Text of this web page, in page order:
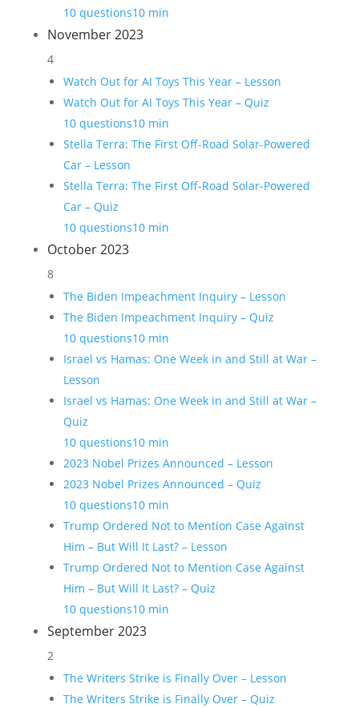
10 questions10 min
November 2023
4
Watch Out for AI Toys This Year – Lesson
Watch Out for AI Toys This Year – Quiz
10 questions10 min
Stella Terra: The First Off-Road Solar-Powered
Car – Lesson
Stella Terra: The First Off-Road Solar-Powered
Car – Quiz
10 questions10 min
October 2023
8
The Biden Impeachment Inquiry – Lesson
The Biden Impeachment Inquiry – Quiz
10 questions10 min
Israel vs Hamas: One Week in and Still at War –
Lesson
Israel vs Hamas: One Week in and Still at War –
Quiz
10 questions10 min
2023 Nobel Prizes Announced – Lesson
2023 Nobel Prizes Announced – Quiz
10 questions10 min
Trump Ordered Not to Mention Case Against
Him – But Will It Last? – Lesson
Trump Ordered Not to Mention Case Against
Him – But Will It Last? – Quiz
10 questions10 min
September 2023
2
The Writers Strike is Finally Over – Lesson
The Writers Strike is Finally Over – Quiz